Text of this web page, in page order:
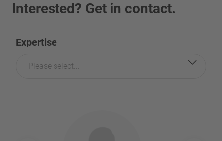
Interested? Get in contact.
Expertise
Please select...